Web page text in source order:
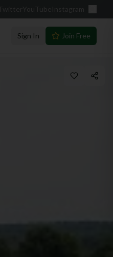
Twitter YouTube Instagram
Sign In Join Free